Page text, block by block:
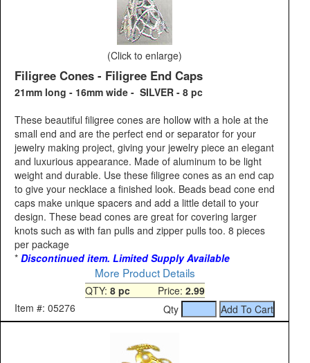
(Click to enlarge)
Filigree Cones - Filigree End Caps
21mm long - 16mm wide - SILVER - 8 pc
These beautiful filigree cones are hollow with a hole at the
small end and are the perfect end or separator for your
jewelry making project, giving your jewelry piece an elegant
and luxurious appearance. Made of aluminum to be light
weight and durable. Use these filigree cones as an end cap
to give your necklace a finished look. Beads bead cone end
caps make unique spacers and add a little detail to your
design. These bead cones are great for covering larger
knots such as with fan pulls and zipper pulls too. 8 pieces
per package
* Discontinued item. Limited Supply Available
More Product Details
QTY: 8 pcPrice: 2.99
Item #: 05276
Qty